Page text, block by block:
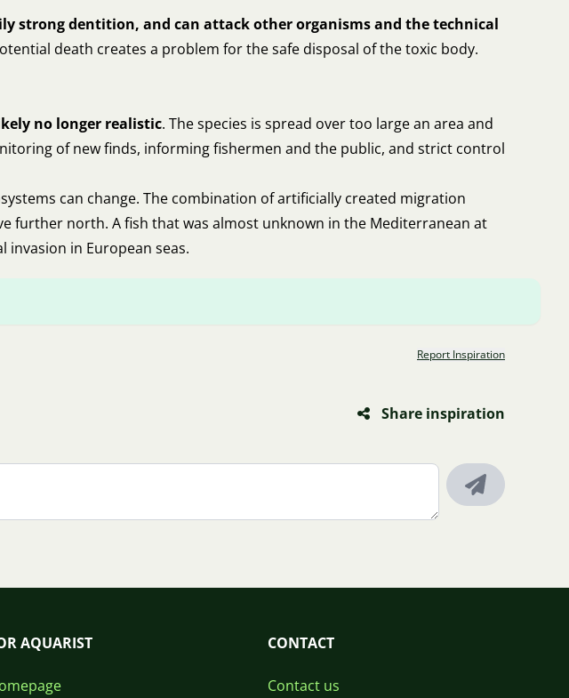
strong dentition, and can attack other organisms and the technical
death creates a problem for the safe disposal of the toxic body.
no longer realistic. The species is spread over too large an area and
of new finds, informing fishermen and the public, and strict control
can change. The combination of artificially created migration
further north. A fish that was almost unknown in the Mediterranean at
in European seas.
Report Inspiration
Share inspiration
AQUARIST CONTACT
Contact us